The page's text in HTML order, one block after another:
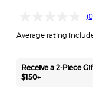
Average rating
Receive a 2-Piece
$150+